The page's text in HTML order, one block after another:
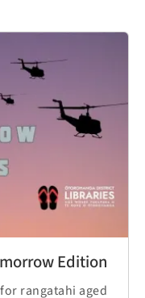
Edition
rangatahi aged